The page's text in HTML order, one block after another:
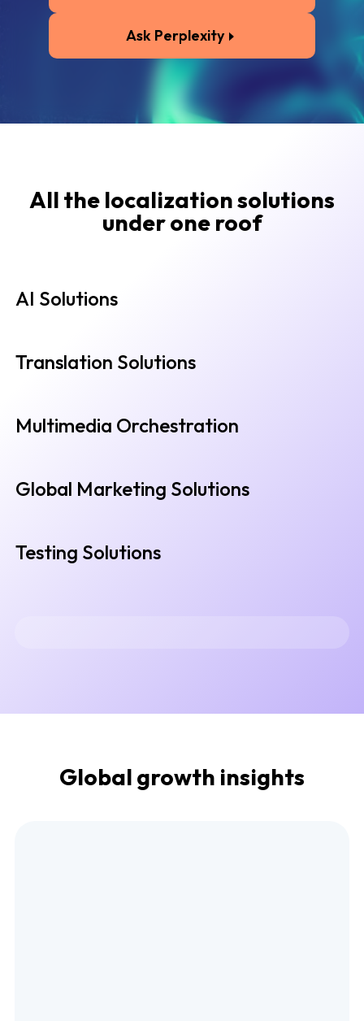
Ask Perplexity
All the localization solutions
under one roof
AI Solutions
Translation Solutions
Multimedia Orchestration
Global Marketing Solutions
Testing Solutions
Global growth insights